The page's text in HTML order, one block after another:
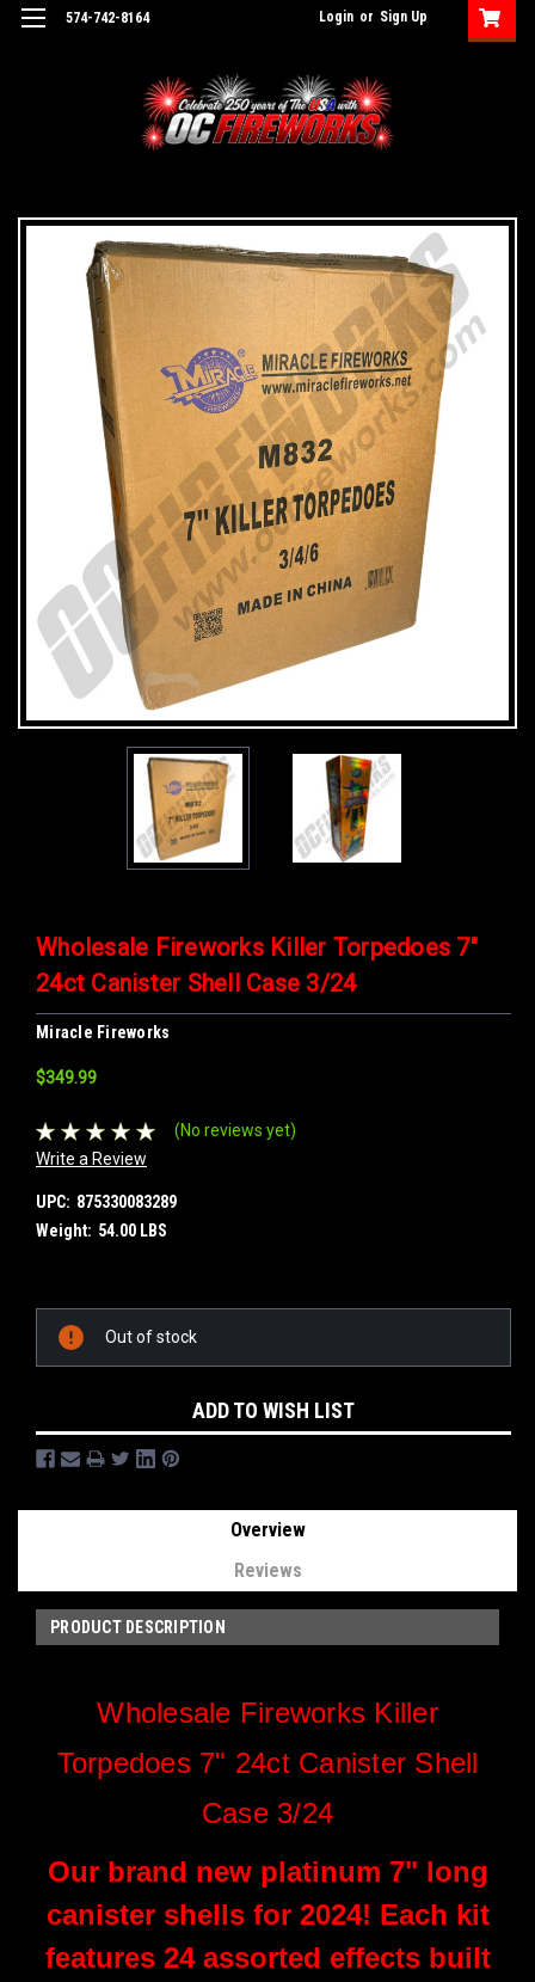
574-742-8164 Login or Sign Up
Wholesale Fireworks Killer Torpedoes 7"
24ct Canister Shell Case 3/24
Miracle Fireworks
$349.99
(No reviews yet)
Write a Review
UPC: 875330083289
Weight: 54.00 LBS
Stock:
Out of stock
ADD TO WISH LIST
Overview
Reviews
PRODUCT DESCRIPTION
Wholesale Fireworks Killer
Torpedoes 7" 24ct Canister Shell
Case 3/24
Our brand new platinum 7" long
canister shells for 2024! Each kit
features 24 assorted effects built